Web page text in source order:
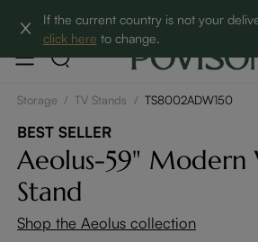
If the current country is not your
click here to change.
Clearance: Up to 60% Off |
Storage / TV Stands / TS8002ADW150
BEST SELLER
Aeolus-59" Modern
Stand
Shop the Aeolus collection